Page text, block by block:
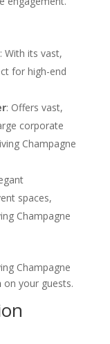
: With its vast,
for high-end
: Offers vast,
corporate
Champagne
spaces,
Champagne
Champagne
on your guests.